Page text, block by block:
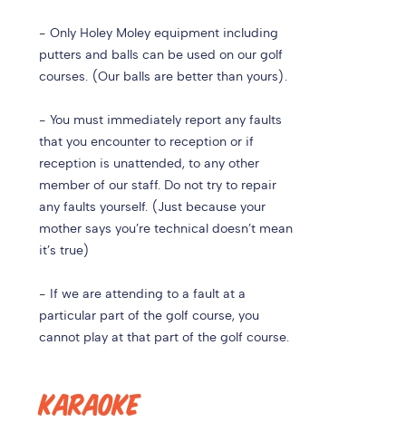
- Only Holey Moley equipment including
putters and balls can be used on our golf
courses. (Our balls are better than yours).
- You must immediately report any faults
that you encounter to reception or if
reception is unattended, to any other
member of our staff. Do not try to repair
any faults yourself. (Just because your
mother says you’re technical doesn’t mean
it’s true)
- If we are attending to a fault at a
particular part of the golf course, you
cannot play at that part of the golf course.
KARAOKE